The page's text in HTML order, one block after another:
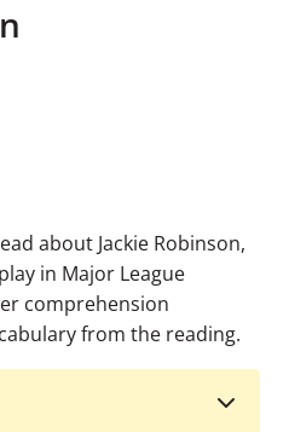
about Jackie Robinson,
in Major League
comprehension
from the reading.